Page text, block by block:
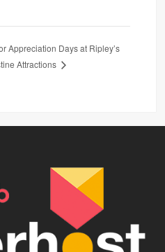
Appreciation Days at Ripley’s
Attractions